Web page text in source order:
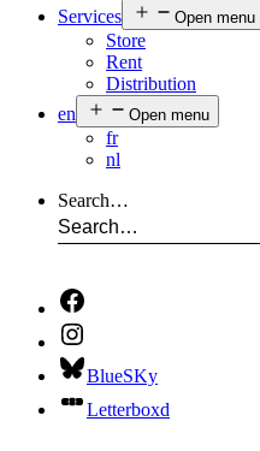
Services
Open menu
Store
Rent
Distribution
en
Open menu
fr
nl
Search…
BlueSKy
Letterboxd